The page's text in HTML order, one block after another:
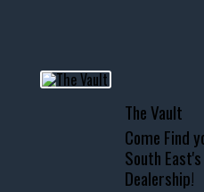
📞 601.665.4027
www.thevaultms.com
📧 thevaultms@gmail.com
#thevault #mississippi
The Vault
Come Find
South
Dealership!